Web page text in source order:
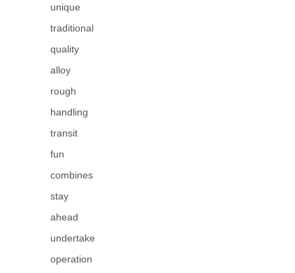
unique
traditional
quality
alloy
rough
handling
transit
fun
combines
stay
ahead
undertake
operation